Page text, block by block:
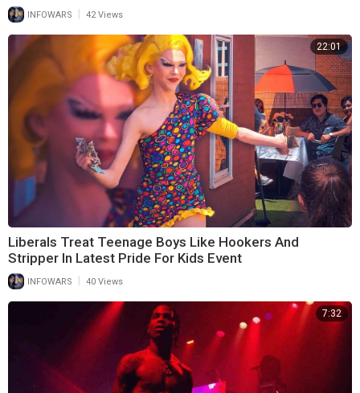
INFOWARS | 42 Views
22:01
Liberals Treat Teenage Boys Like Hookers And
Stripper In Latest Pride For Kids Event
INFOWARS 40 Views
7:32